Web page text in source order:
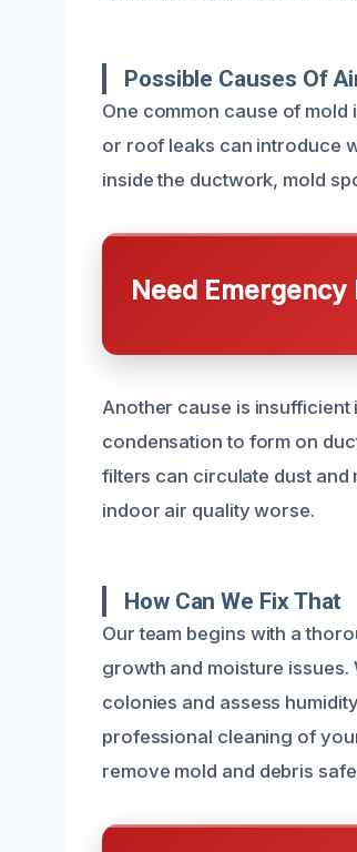
Possible Causes Of
One common cause of mold
or roof leaks can introduce
inside the ductwork, mold
Need Emergency
Another cause is
condensation to form on
filters can circulate dust and
indoor air quality worse.
How Can We Fix That
Our team begins with a
growth and moisture
colonies and assess
professional cleaning of
remove mold and debris